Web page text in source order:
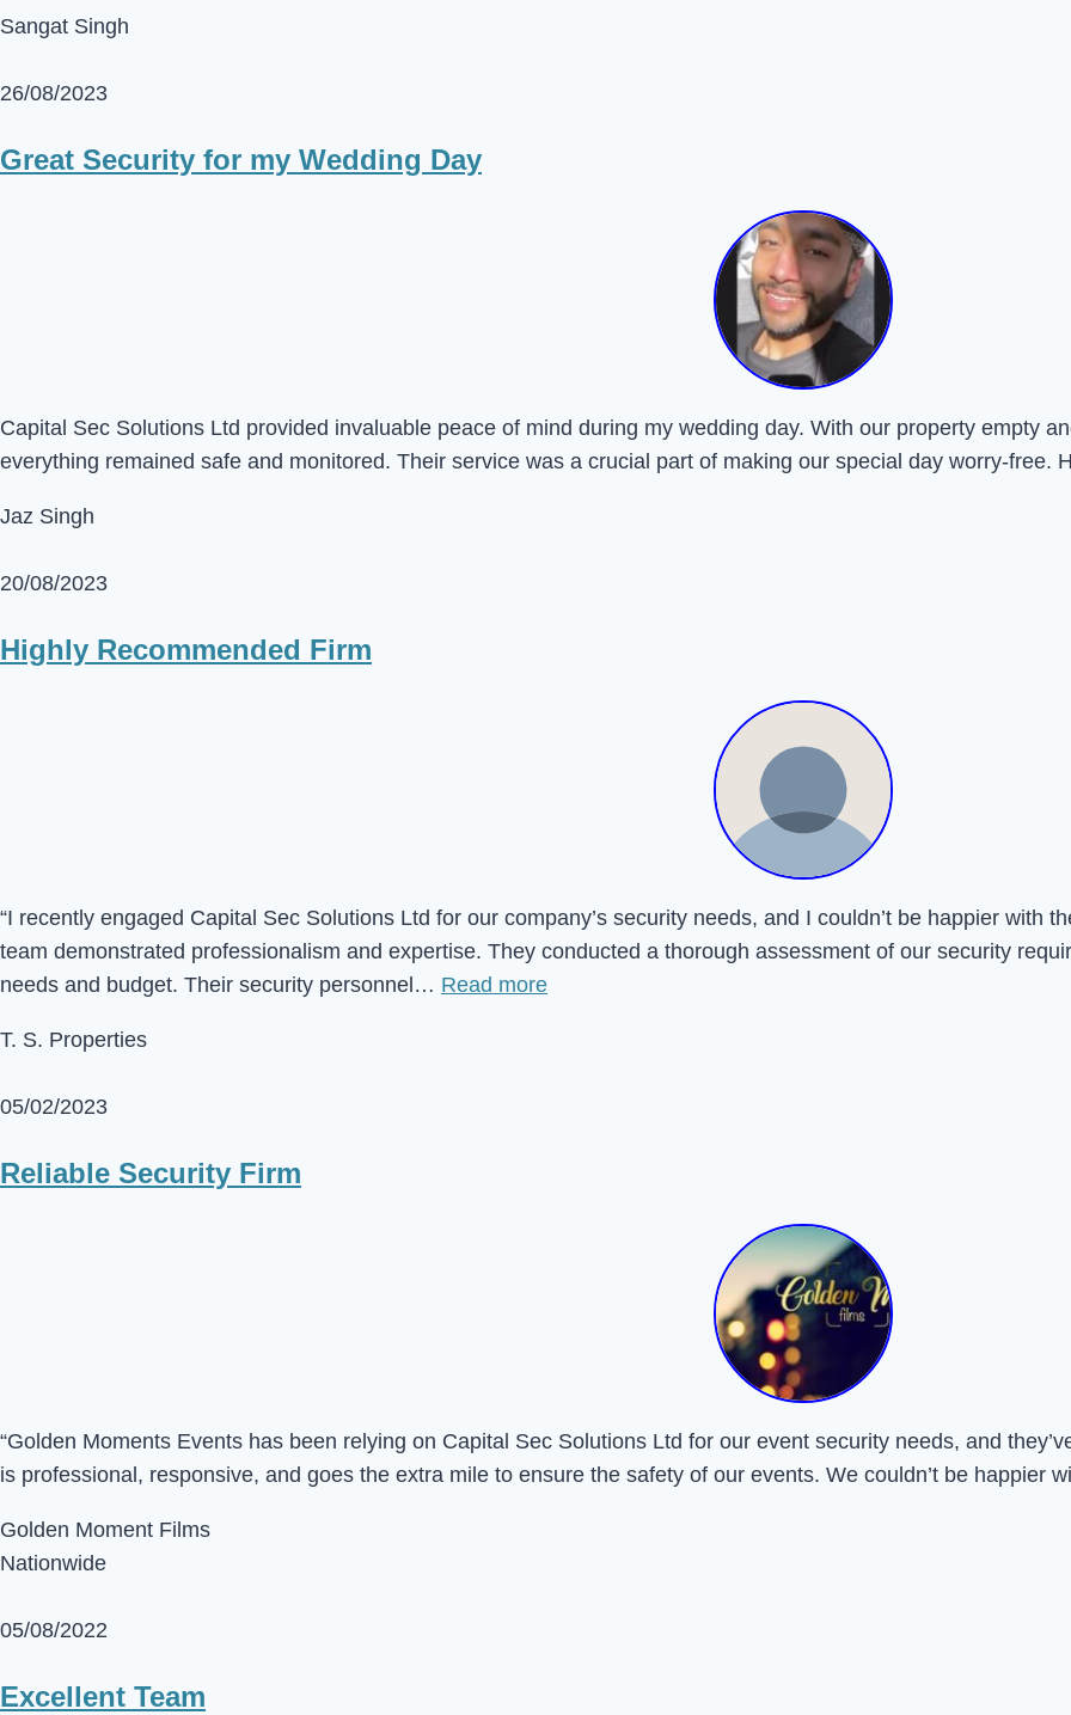
Sangat Singh
26/08/2023
Great Security for my Wedding Day
Capital Sec Solutions Ltd provided invaluable peace of mind during my wedding day. With our property empty
everything remained safe and monitored. Their service was a crucial part of making our special day worry-free.
Jaz Singh
20/08/2023
Highly Recommended Firm
“I recently engaged Capital Sec Solutions Ltd for our company’s security needs, and I couldn’t be happier with
team demonstrated professionalism and expertise. They conducted a thorough assessment of our security
needs and budget. Their security personnel… Read more
T. S. Properties
05/02/2023
Reliable Security Firm
“Golden Moments Events has been relying on Capital Sec Solutions Ltd for our event security needs, and
is professional, responsive, and goes the extra mile to ensure the safety of our events. We couldn’t be happier
Golden Moment Films
Nationwide
05/08/2022
Excellent Team